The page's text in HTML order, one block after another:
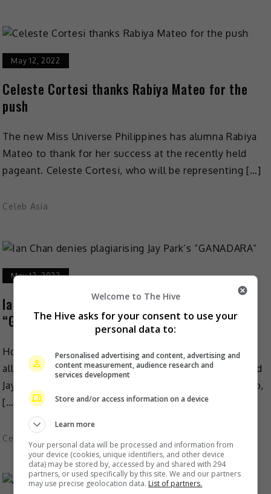
May 12, 2022
Celeste Cortesi thanks Rabiya Mateo for the
push
The new Miss Universe Philippines has alumna Rabiya
Mateo to thank for her success at the recently held
pageant. Celeste Cortesi, who will be representing […]
Celeb Asia
May 12, 2022
Ian Chan denies plagiarising Jay Park’s
“GANADARA”
Hong Kong singer Ian Chan has recently dismissed
allegations that his new single, “Got U” has plagiarised
Jay Park’s song, “GANADARA”. As reported on Mingpao,
[…]
Celeb Asia
Welcome to The Hive
The Hive asks for your consent to use your
personal data to:
Personalised advertising and content, advertising and
content measurement, audience research and
services development
Store and/or access information on a device
Learn more
Your personal data will be processed and information from
your device (cookies, unique identifiers, and other device
data) may be stored by, accessed by and shared with 294
partners, or used specifically by this site. We and our partners
may use precise geolocation data. List of partners.